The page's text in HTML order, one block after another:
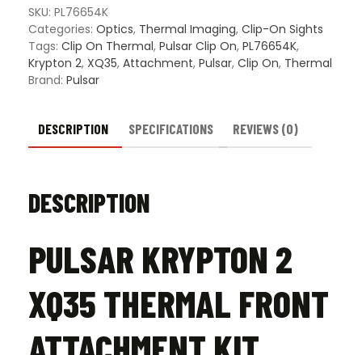
Front
Attachment
Kit
quantity
SKU: PL76654K
Categories: Optics, Thermal Imaging, Clip-On Sights
Tags: Clip On Thermal, Pulsar Clip On, PL76654K,
Krypton 2, XQ35, Attachment, Pulsar, Clip On, Thermal
Brand: Pulsar
DESCRIPTION SPECIFICATIONS REVIEWS (0)
DESCRIPTION
PULSAR KRYPTON 2
XQ35 THERMAL FRONT